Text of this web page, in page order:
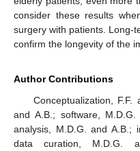
consider these results
surgery with patients. Long-
confirm the longevity of the
Author Contributions
Conceptualization, F.F.
and A.B.; software,
analysis, M.D.G. and A.B.;
data curation, M.D.G.